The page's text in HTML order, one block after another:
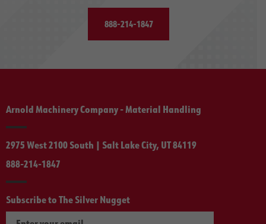
888-214-1847
Arnold Machinery Company - Material Handling
2975 West 2100 South | Salt Lake City, UT 84119
888-214-1847
Subscribe to The Silver Nugget